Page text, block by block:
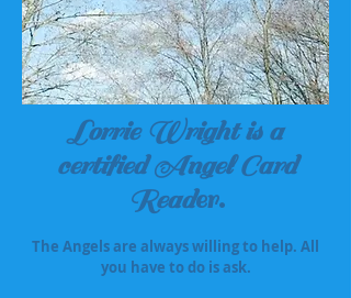
Lorrie Wright is a
certified Angel Card
Reader.
The Angels are always willing to help. All
you have to do is ask.